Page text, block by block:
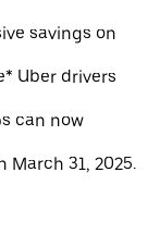
savings on
Uber drivers
can now
31, 2025.